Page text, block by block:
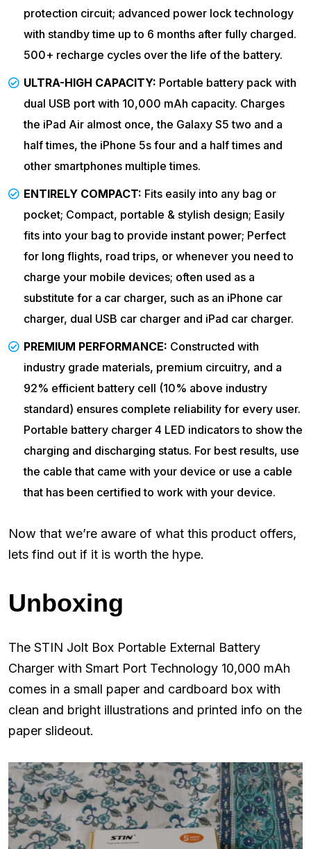
protection circuit; advanced power lock technology
with standby time up to 6 months after fully charged.
500+ recharge cycles over the life of the battery.
ULTRA-HIGH CAPACITY: Portable battery pack with
dual USB port with 10,000 mAh capacity. Charges
the iPad Air almost once, the Galaxy S5 two and a
half times, the iPhone 5s four and a half times and
other smartphones multiple times.
ENTIRELY COMPACT: Fits easily into any bag or
pocket; Compact, portable & stylish design; Easily
fits into your bag to provide instant power; Perfect
for long flights, road trips, or whenever you need to
charge your mobile devices; often used as a
substitute for a car charger, such as an iPhone car
charger, dual USB car charger and iPad car charger.
PREMIUM PERFORMANCE: Constructed with
industry grade materials, premium circuitry, and a
92% efficient battery cell (10% above industry
standard) ensures complete reliability for every user.
Portable battery charger 4 LED indicators to show the
charging and discharging status. For best results, use
the cable that came with your device or use a cable
that has been certified to work with your device.
Now that we’re aware of what this product offers,
lets find out if it is worth the hype.
Unboxing
The STIN Jolt Box Portable External Battery
Charger with Smart Port Technology 10,000 mAh
comes in a small paper and cardboard box with
clean and bright illustrations and printed info on the
paper slideout.